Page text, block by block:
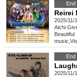
End
2025/11/
Aichi
Beautiful
music
End
2025/11/